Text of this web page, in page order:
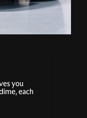
you
each